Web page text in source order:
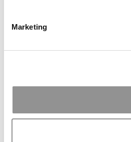
Marketing